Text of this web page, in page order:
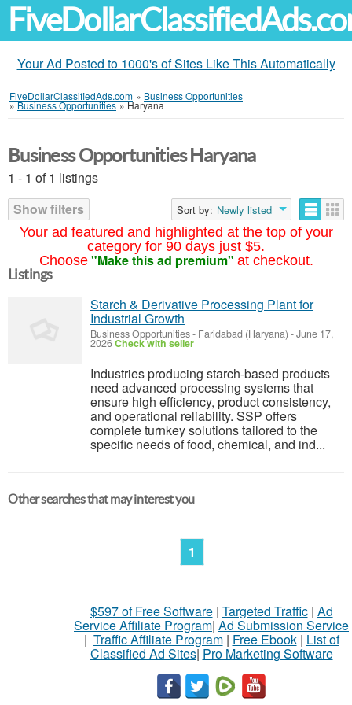
Your Ad Posted to 1000's of Sites Like This Automatically
FiveDollarClassifiedAds.com » Business Opportunities
»Business Opportunities »Haryana
Your ad featured and highlighted at the top of your
category for 90 days just $5.
Choose "Make this ad premium" at checkout.
Business Opportunities Haryana
1 - 1 of 1 listings
Show filters
Sort by: Newly listed
Listings
Starch & Derivative Processing Plant for
Industrial Growth
Business Opportunities- Faridabad (Haryana) -June 17,
2026Check with seller
Industries producing starch-based products
need advanced processing systems that
ensure high efficiency, product consistency,
and operational reliability. SSP offers
complete turnkey solutions tailored to the
specific needs of food, chemical, and ind...
Other searches that may interest you
1
$597 of Free Software| Targeted Traffic| Ad
Service Affiliate Program| Ad Submission Service
| Traffic Affiliate Program| Free Ebook| List of
Classified Ad Sites| Pro Marketing Software